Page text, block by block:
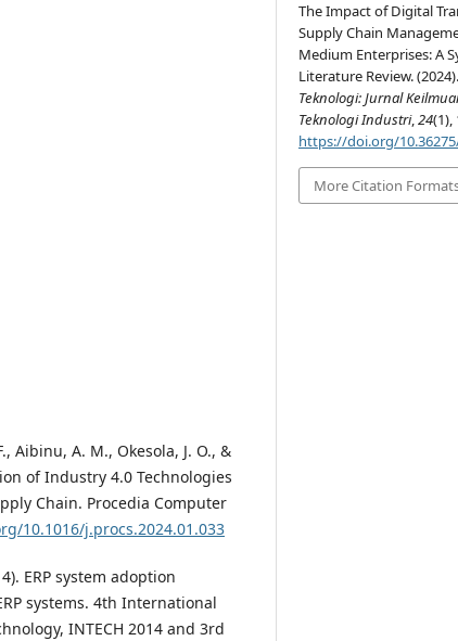
Aibinu, A. M., Okesola, J. O., &
of Industry 4.0 Technologies
Chain. Procedia Computer
10.1016/j.procs.2024.01.033
ERP system adoption
systems. 4th International
INTECH 2014 and 3rd
The Impact of Digital
Supply Chain
Medium Enterprises: A
Literature Review.
Teknologi: Jurnal
Teknologi Industri,24(1),
https://doi.org/
More Citation